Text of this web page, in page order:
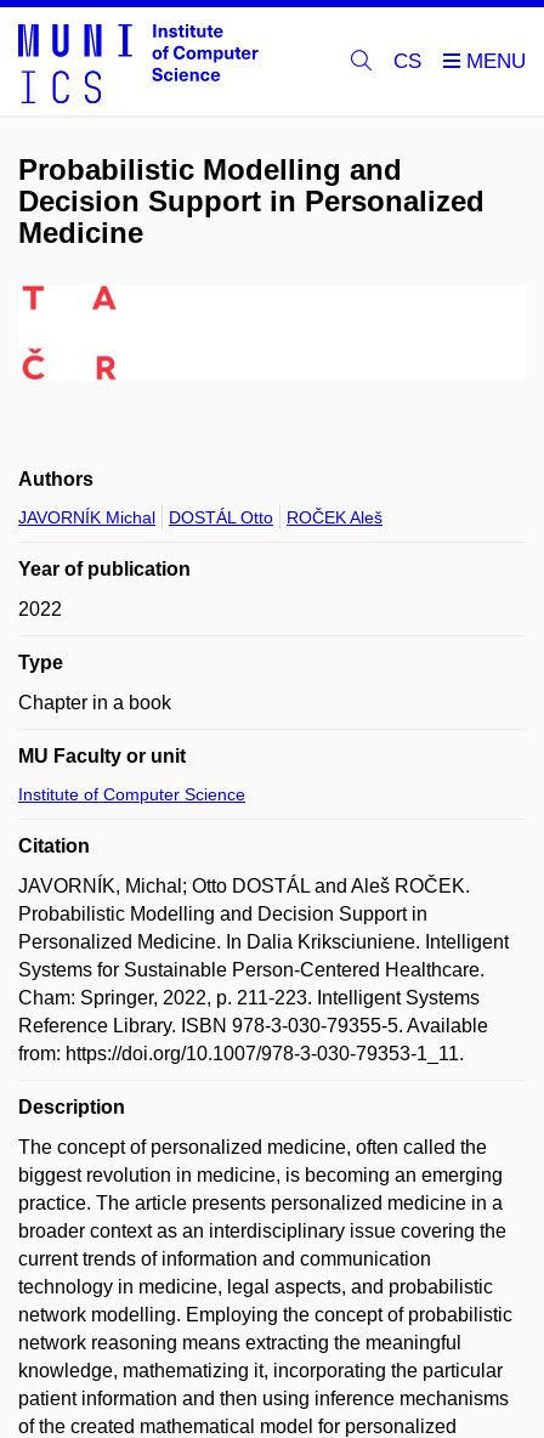
CS
Probabilistic Modelling and
Decision Support in Personalized
Medicine
Authors
JAVORNÍK Michal DOSTÁL Otto ROČEK Aleš
Year of publication
2022
Type
Chapter in a book
MU Faculty or unit
Institute of Computer Science
Citation
JAVORNÍK, Michal; Otto DOSTÁL and Aleš ROČEK.
Probabilistic Modelling and Decision Support in
Personalized Medicine. In Dalia Kriksciuniene. Intelligent
Systems for Sustainable Person-Centered Healthcare.
Cham: Springer, 2022, p. 211-223. Intelligent Systems
Reference Library. ISBN 978-3-030-79355-5. Available
from: https://doi.org/10.1007/978-3-030-79353-1_11.
Description
The concept of personalized medicine, often called the
biggest revolution in medicine, is becoming an emerging
practice. The article presents personalized medicine in a
broader context as an interdisciplinary issue covering the
current trends of information and communication
technology in medicine, legal aspects, and probabilistic
network modelling. Employing the concept of probabilistic
network reasoning means extracting the meaningful
knowledge, mathematizing it, incorporating the particular
patient information and then using inference mechanisms
of the created mathematical model for personalized